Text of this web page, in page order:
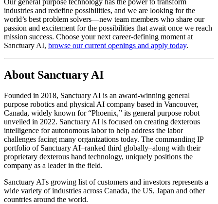
Our general purpose technology has the power to transform
industries and redefine possibilities, and we are looking for the
world’s best problem solvers—new team members who share our
passion and excitement for the possibilities that await once we reach
mission success. Choose your next career-defining moment at
Sanctuary AI, browse our current openings and apply today.
About Sanctuary AI
Founded in 2018, Sanctuary AI is an award-winning general
purpose robotics and physical AI company based in Vancouver,
Canada, widely known for “Phoenix,” its general purpose robot
unveiled in 2022. Sanctuary AI is focused on creating dexterous
intelligence for autonomous labor to help address the labor
challenges facing many organizations today. The commanding IP
portfolio of Sanctuary AI–ranked third globally–along with their
proprietary dexterous hand technology, uniquely positions the
company as a leader in the field.
Sanctuary AI's growing list of customers and investors represents a
wide variety of industries across Canada, the US, Japan and other
countries around the world.